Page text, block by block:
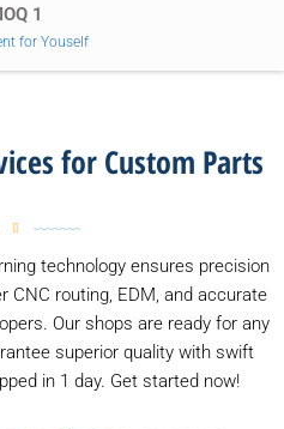
1
for Youself
for Custom Parts
technology ensures precision
CNC routing, EDM, and accurate
Our shops are ready for any
superior quality with swift
in 1 day. Get started now!